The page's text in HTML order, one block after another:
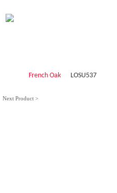
French Oak LOSU537
Next Product >